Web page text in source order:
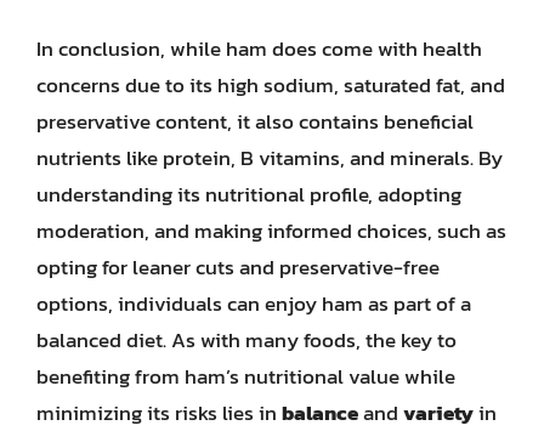
In conclusion, while ham does come with health
concerns due to its high sodium, saturated fat, and
preservative content, it also contains beneficial
nutrients like protein, B vitamins, and minerals. By
understanding its nutritional profile, adopting
moderation, and making informed choices, such as
opting for leaner cuts and preservative-free
options, individuals can enjoy ham as part of a
balanced diet. As with many foods, the key to
benefiting from ham’s nutritional value while
minimizing its risks lies inbalanceandvarietyin